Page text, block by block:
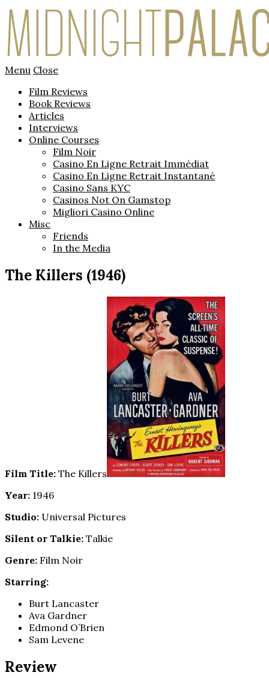
Menu Close
Film Reviews
Book Reviews
Articles
Interviews
Online Courses
Film Noir
Casino En Ligne Retrait Immédiat
Casino En Ligne Retrait Instantané
Casino Sans KYC
Casinos Not On Gamstop
Migliori Casino Online
Misc
Friends
In the Media
The Killers (1946)
Film Title: The Killers
Year: 1946
Studio: Universal Pictures
Silent or Talkie: Talkie
Genre: Film Noir
Starring:
Burt Lancaster
Ava Gardner
Edmond O’Brien
Sam Levene
Review